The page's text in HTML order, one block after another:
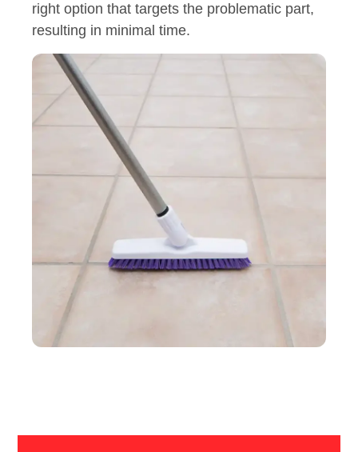
right option that targets the problematic part,
resulting in minimal time.